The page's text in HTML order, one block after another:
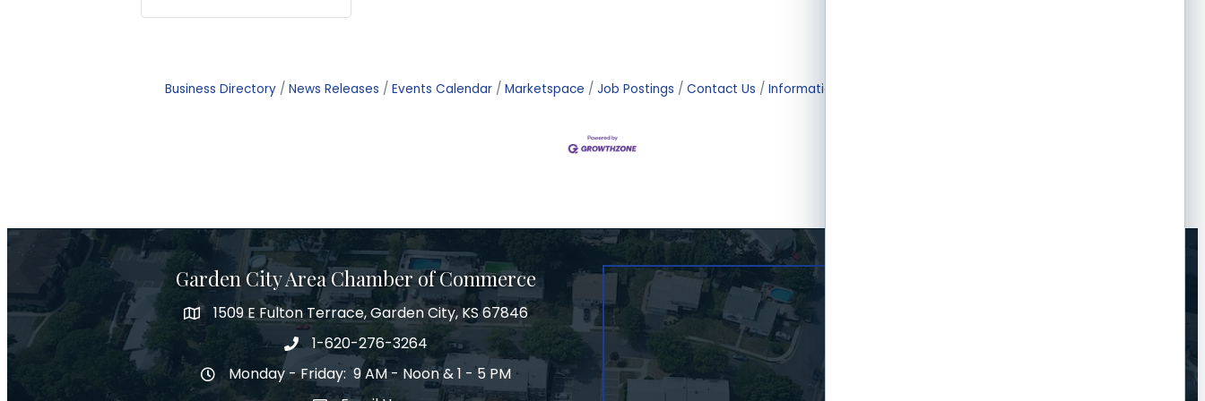
Business Directory News Releases Events Calendar Marketspace Job Postings Contact Us Information & Brochures
Garden City Area Chamber of Commerce
Map1509 E Fulton Terrace, Garden City, KS 67846
Phone number
1-620-276-3264
Hours of Operation
Monday - Friday: 9 AM - Noon & 1 - 5 PM